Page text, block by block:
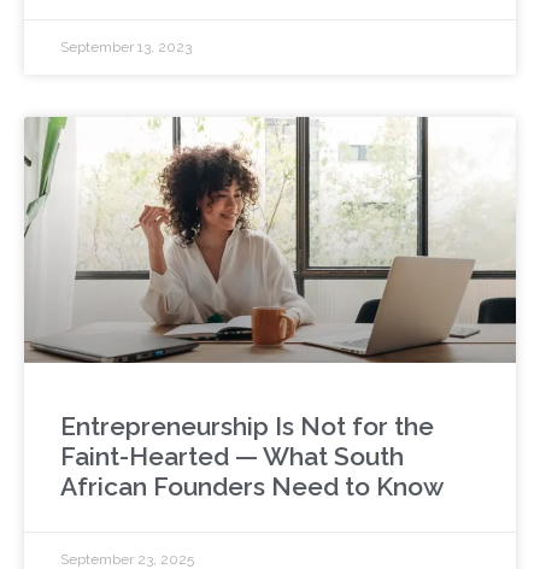
September 13, 2023
Entrepreneurship Is Not for the
Faint-Hearted — What South
African Founders Need to Know
September 23, 2025